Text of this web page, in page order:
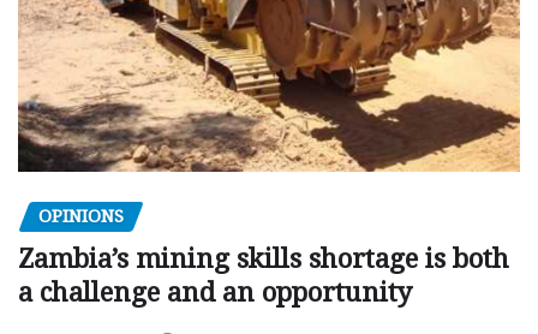
OPINIONS
Zambia’s mining skills shortage is both
a challenge and an opportunity